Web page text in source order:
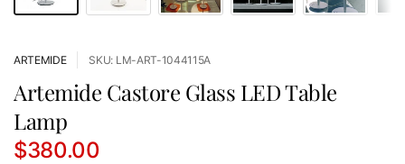
ARTEMIDE SKU: LM-ART-1044115A
Artemide Castore Glass LED Table
Lamp
$380.00